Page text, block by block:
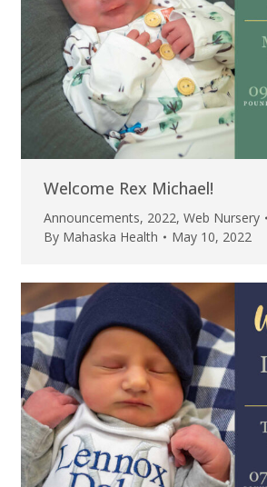
Welcome Rex Michael!
Announcements, 2022, Web Nursery
By Mahaska Health May 10, 2022